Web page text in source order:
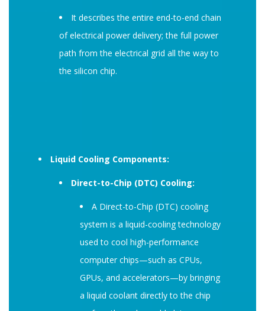
It describes the entire end-to-end chain
of electrical power delivery; the full power
path from the electrical grid all the way to
the silicon chip.
Liquid Cooling Components:
Direct-to-Chip (DTC) Cooling:
A Direct-to-Chip (DTC) cooling
system is a liquid-cooling technology
used to cool high-performance
computer chips—such as CPUs,
GPUs, and accelerators—by bringing
a liquid coolant directly to the chip